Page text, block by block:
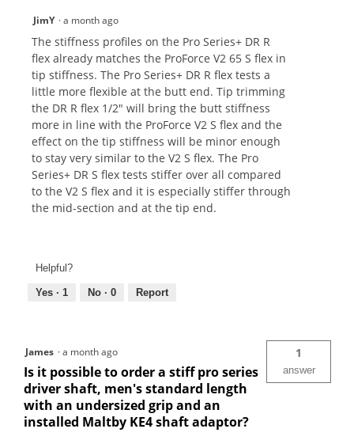
JimY ·a month ago
The stiffness profiles on the Pro Series+ DR R
flex already matches the ProForce V2 65 S flex in
tip stiffness. The Pro Series+ DR R flex tests a
little more flexible at the butt end. Tip trimming
the DR R flex 1/2" will bring the butt stiffness
more in line with the ProForce V2 S flex and the
effect on the tip stiffness will be minor enough
to stay very similar to the V2 S flex. The Pro
Series+ DR S flex tests stiffer over all compared
to the V2 S flex and it is especially stiffer through
the mid-section and at the tip end.
Helpful?
Yes · 1 No · 0 Report
James ·a month ago
Is it possible to order a stiff pro series
driver shaft, men's standard length
with an undersized grip and an
installed Maltby KE4 shaft adaptor?
1
answer